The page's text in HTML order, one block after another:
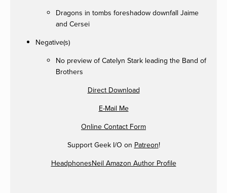
Dragons in tombs foreshadow downfall Jaime
and Cersei
Negative(s)
No preview of Catelyn Stark leading the Band of
Brothers
Direct Download
E-Mail Me
Online Contact Form
Support Geek I/O on Patreon!
HeadphonesNeil Amazon Author Profile